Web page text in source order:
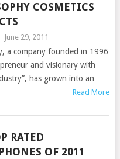
COSMETICS
June 29, 2011
a company founded in 1996
and visionary with
has grown into an
Read More
RATED
OF 2011